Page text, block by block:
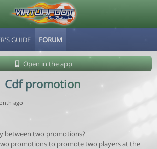
GUIDE FORUM
Open in the app
Cdf promotion
ago
between two promotions?
promotions to promote two players at the
Le Corre 202608071517